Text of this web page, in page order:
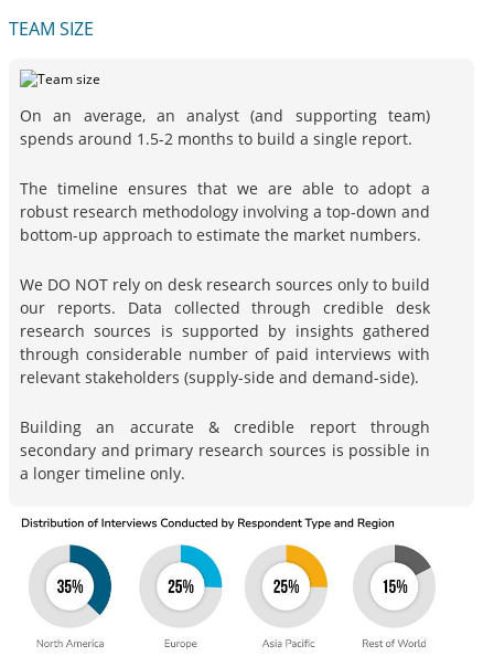
TEAM SIZE
On an average, an analyst (and supporting team)
spends around 1.5-2 months to build a single report.
The timeline ensures that we are able to adopt a
robust research methodology involving a top-down and
bottom-up approach to estimate the market numbers.
We DO NOT rely on desk research sources only to build
our reports. Data collected through credible desk
research sources is supported by insights gathered
through considerable number of paid interviews with
relevant stakeholders (supply-side and demand-side).
Building an accurate & credible report through
secondary and primary research sources is possible in
a longer timeline only.